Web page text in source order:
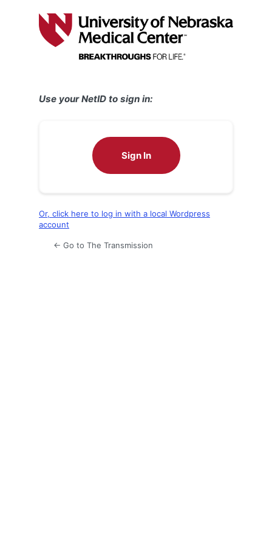
Use your NetID to sign in:
Sign In
Or, click here to log in with a local Wordpress
account
← Go to The Transmission